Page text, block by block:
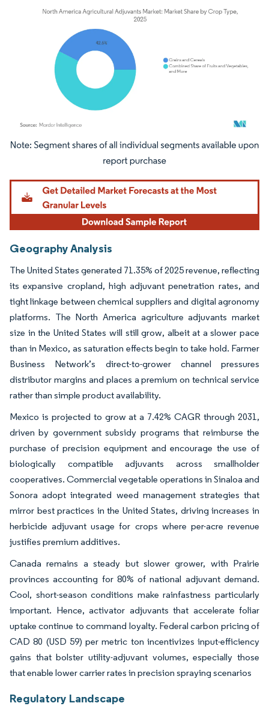
Image © Mordor Intelligence. Reuse requires attribution under CC BY 4.0.
Geography Analysis
The United States generated 71.35% of 2025 revenue, reflecting
its expansive cropland, high adjuvant penetration rates, and
tight linkage between chemical suppliers and digital agronomy
platforms. The North America agriculture adjuvants market
size in the United States will still grow, albeit at a slower pace
than in Mexico, as saturation effects begin to take hold. Farmer
Business Network’s direct-to-grower channel pressures
distributor margins and places a premium on technical service
rather than simple product availability.
Mexico is projected to grow at a 7.42% CAGR through 2031,
driven by government subsidy programs that reimburse the
purchase of precision equipment and encourage the use of
biologically compatible adjuvants across smallholder
cooperatives. Commercial vegetable operations in Sinaloa and
Sonora adopt integrated weed management strategies that
mirror best practices in the United States, driving increases in
herbicide adjuvant usage for crops where per-acre revenue
justifies premium additives.
Canada remains a steady but slower grower, with Prairie
provinces accounting for 80% of national adjuvant demand.
Cool, short-season conditions make rainfastness particularly
important. Hence, activator adjuvants that accelerate foliar
uptake continue to command loyalty. Federal carbon pricing of
CAD 80 (USD 59) per metric ton incentivizes input-efficiency
gains that bolster utility-adjuvant volumes, especially those
that enable lower carrier rates in precision spraying scenarios
Regulatory Landscape